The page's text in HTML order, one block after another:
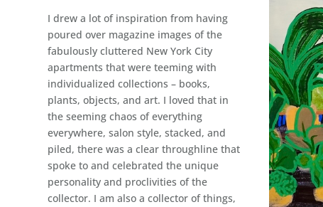
I drew a lot of inspiration from having
poured over magazine images of the
fabulously cluttered New York City
apartments that were teeming with
individualized collections – books,
plants, objects, and art. I loved that in
the seeming chaos of everything
everywhere, salon style, stacked, and
piled, there was a clear throughline that
spoke to and celebrated the unique
personality and proclivities of the
collector. I am also a collector of things,